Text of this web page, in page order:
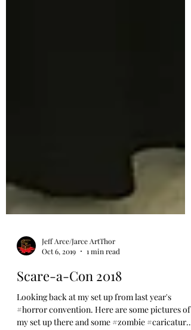
Oct 6, 2019
1 min read
Scare-a-Con 2018
Looking back at my set up from last year's